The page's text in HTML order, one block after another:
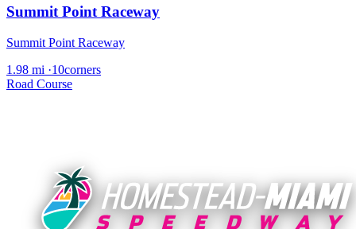
Summit Point Raceway
Summit Point Raceway
1.98 mi ·10corners
Road Course